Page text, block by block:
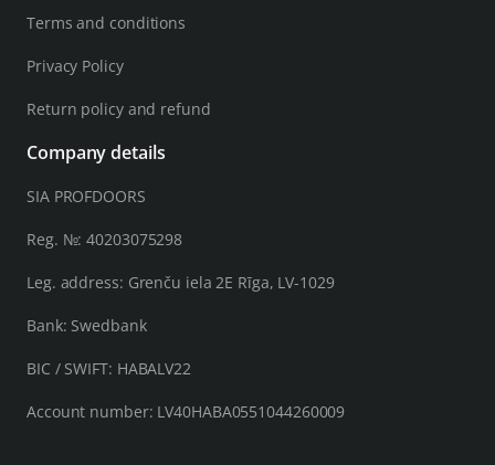
Terms and conditions
Privacy Policy
Return policy and refund
Company details
SIA PROFDOORS
Reg. №: 40203075298
Leg. address: Grenču iela 2E Rīga, LV-1029
Bank: Swedbank
BIC / SWIFT: HABALV22
Account number: LV40HABA0551044260009